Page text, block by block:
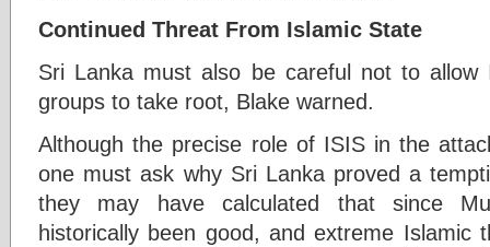
Continued Threat From Islamic State
Sri Lanka must also be careful not to
groups to take root, Blake warned.
Although the precise role of ISIS in the
one must ask why Sri Lanka proved a
they may have calculated that since
historically been good, and extreme Islamic